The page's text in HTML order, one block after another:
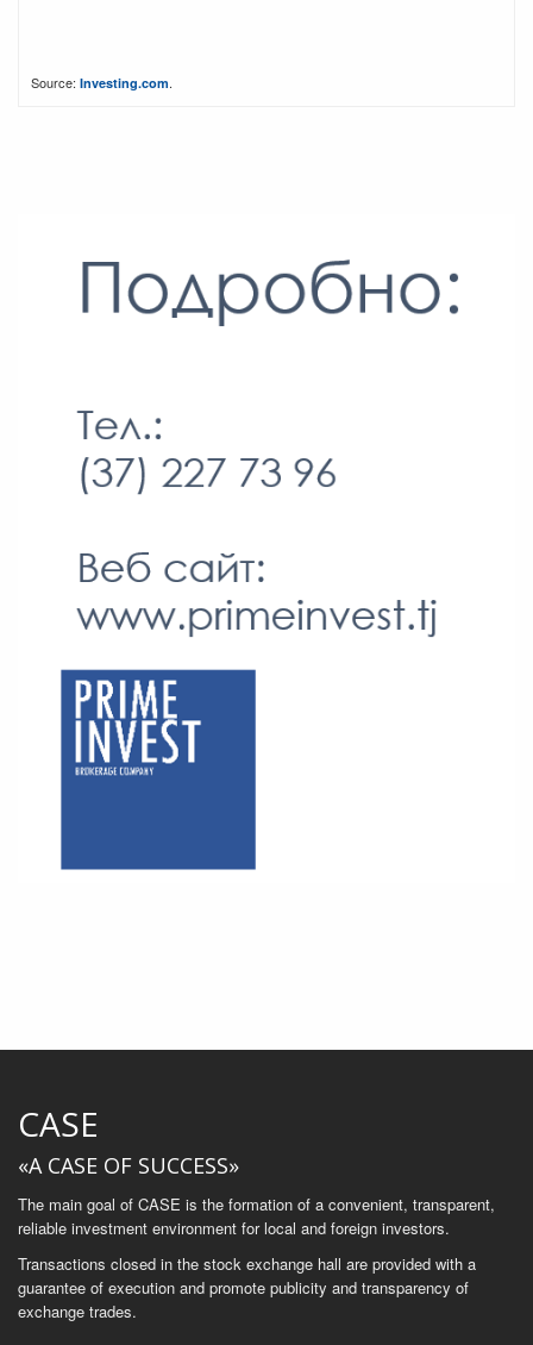
Source: Investing.com.
CASE
«A CASE OF SUCCESS»
The main goal of CASE is the formation of a convenient, transparent,
reliable investment environment for local and foreign investors.
Transactions closed in the stock exchange hall are provided with a
guarantee of execution and promote publicity and transparency of
exchange trades.